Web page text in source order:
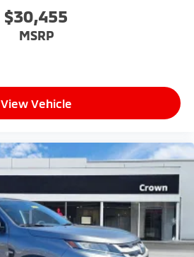
$30,455
MSRP
View Vehicle